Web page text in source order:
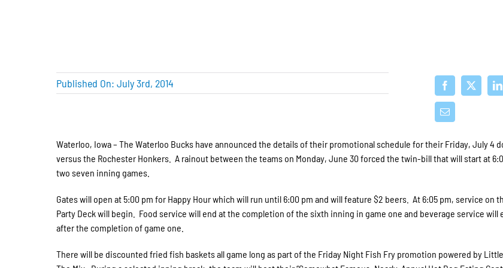
Published On: July 3rd, 2014
Waterloo, Iowa – The Waterloo Bucks have announced the details of their promotional schedule for their Friday, July 4
versus the Rochester Honkers. A rainout between the teams on Monday, June 30 forced the twin-bill that will start at
two seven inning games.
Gates will open at 5:00 pm for Happy Hour which will run until 6:00 pm and will feature $2 beers. At 6:05 pm, service on
Party Deck will begin. Food service will end at the completion of the sixth inning in game one and beverage service will
after the completion of game one.
There will be discounted fried fish baskets all game long as part of the Friday Night Fish Fry promotion powered by Little